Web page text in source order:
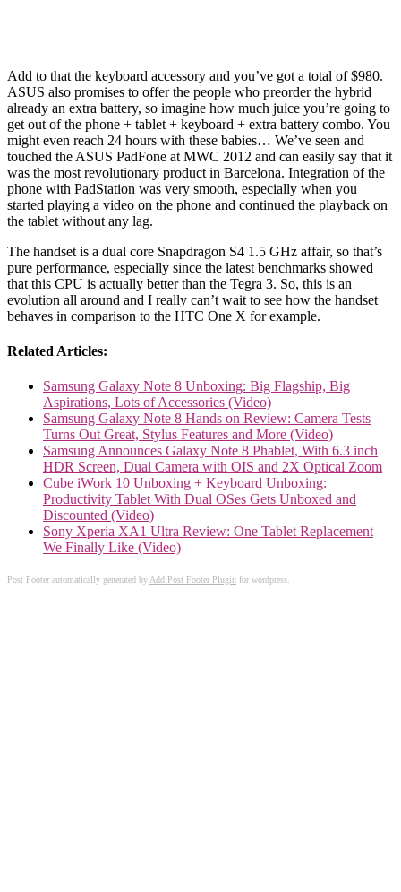
Add to that the keyboard accessory and you’ve got a total of $980.
ASUS also promises to offer the people who preorder the hybrid
already an extra battery, so imagine how much juice you’re going to
get out of the phone + tablet + keyboard + extra battery combo. You
might even reach 24 hours with these babies… We’ve seen and
touched the ASUS PadFone at MWC 2012 and can easily say that it
was the most revolutionary product in Barcelona. Integration of the
phone with PadStation was very smooth, especially when you
started playing a video on the phone and continued the playback on
the tablet without any lag.
The handset is a dual core Snapdragon S4 1.5 GHz affair, so that’s
pure performance, especially since the latest benchmarks showed
that this CPU is actually better than the Tegra 3. So, this is an
evolution all around and I really can’t wait to see how the handset
behaves in comparison to the HTC One X for example.
Related Articles:
Samsung Galaxy Note 8 Unboxing: Big Flagship, Big
Aspirations, Lots of Accessories (Video)
Samsung Galaxy Note 8 Hands on Review: Camera Tests
Turns Out Great, Stylus Features and More (Video)
Samsung Announces Galaxy Note 8 Phablet, With 6.3 inch
HDR Screen, Dual Camera with OIS and 2X Optical Zoom
Cube iWork 10 Unboxing + Keyboard Unboxing:
Productivity Tablet With Dual OSes Gets Unboxed and
Discounted (Video)
Sony Xperia XA1 Ultra Review: One Tablet Replacement
We Finally Like (Video)
Post Footer automatically generated byAdd Post Footer Plugin for wordpress.